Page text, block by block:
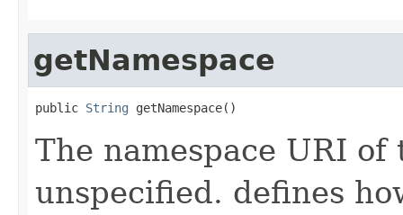
getNamespace
public String getNamespace()
The namespace URI
unspecified. defines